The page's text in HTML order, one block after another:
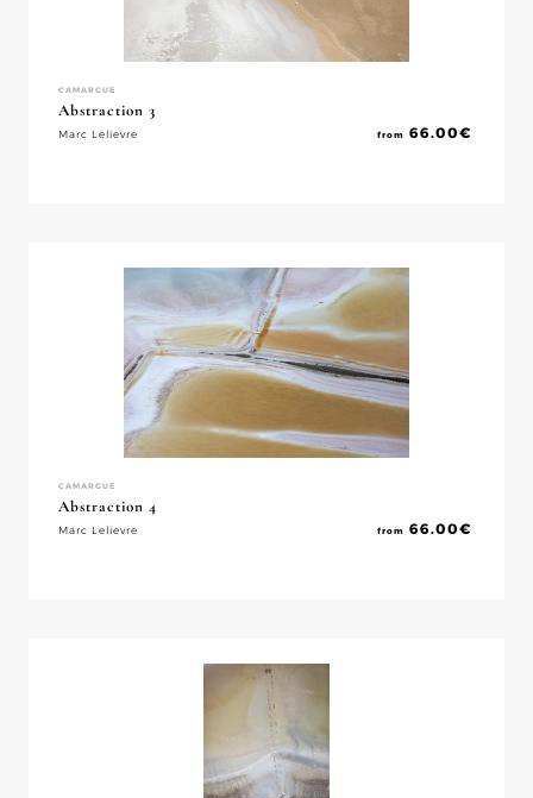
CAMARGUE
Abstraction 3
Marc Lelievre from 66.00€
CAMARGUE
Abstraction 4
Marc Lelievre from 66.00€